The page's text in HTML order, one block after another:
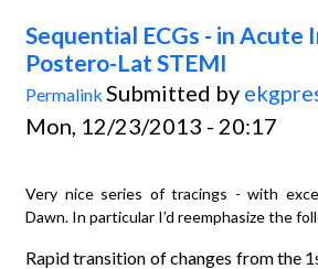
Sequential ECGs - in Acute
Postero-Lat STEMI
Permalink Submitted by
Mon, 12/23/2013 - 20:17
Very nice series of tracings - with
Dawn. In particular I’d reemphasize the
Rapid transition of changes from the